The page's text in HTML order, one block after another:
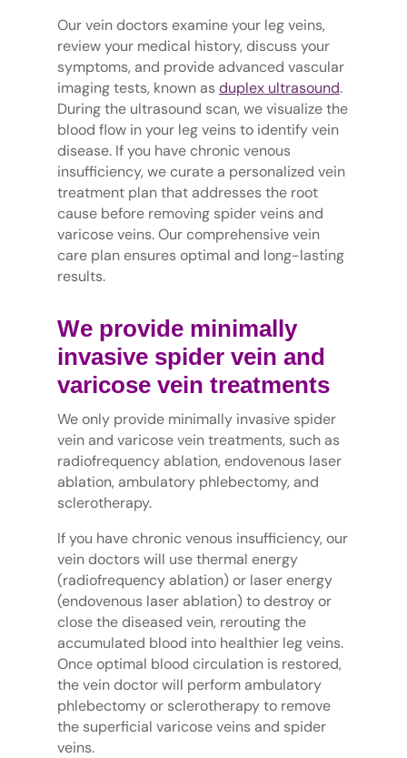
Our vein doctors examine your leg veins,
review your medical history, discuss your
symptoms, and provide advanced vascular
imaging tests, known as duplex ultrasound.
During the ultrasound scan, we visualize the
blood flow in your leg veins to identify vein
disease. If you have chronic venous
insufficiency, we curate a personalized vein
treatment plan that addresses the root
cause before removing spider veins and
varicose veins. Our comprehensive vein
care plan ensures optimal and long-lasting
results.
We provide minimally
invasive spider vein and
varicose vein treatments
We only provide minimally invasive spider
vein and varicose vein treatments, such as
radiofrequency ablation, endovenous laser
ablation, ambulatory phlebectomy, and
sclerotherapy.
If you have chronic venous insufficiency, our
vein doctors will use thermal energy
(radiofrequency ablation) or laser energy
(endovenous laser ablation) to destroy or
close the diseased vein, rerouting the
accumulated blood into healthier leg veins.
Once optimal blood circulation is restored,
the vein doctor will perform ambulatory
phlebectomy or sclerotherapy to remove
the superficial varicose veins and spider
veins.